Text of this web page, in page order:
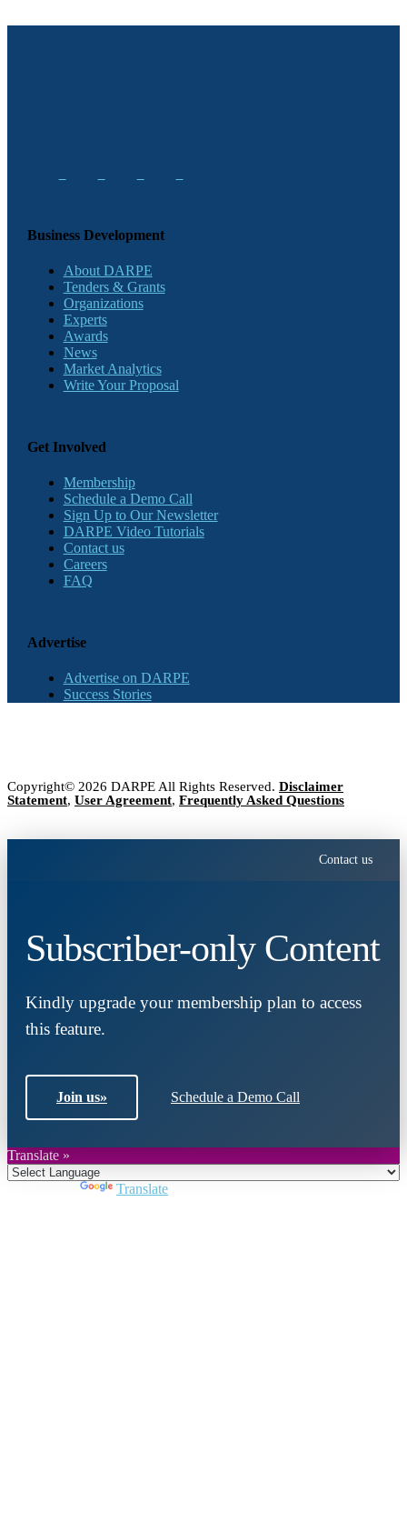
Business Development
About DARPE
Tenders & Grants
Organizations
Experts
Awards
News
Market Analytics
Write Your Proposal
Get Involved
Membership
Schedule a Demo Call
Sign Up to Our Newsletter
DARPE Video Tutorials
Contact us
Careers
FAQ
Advertise
Advertise on DARPE
Success Stories
Copyright© 2026 DARPE All Rights Reserved. Disclaimer
Statement, User Agreement, Frequently Asked Questions
Contact us
Subscriber-only Content
Kindly upgrade your membership plan to access
this feature.
Join us» Schedule a Demo Call
Translate »
Translate